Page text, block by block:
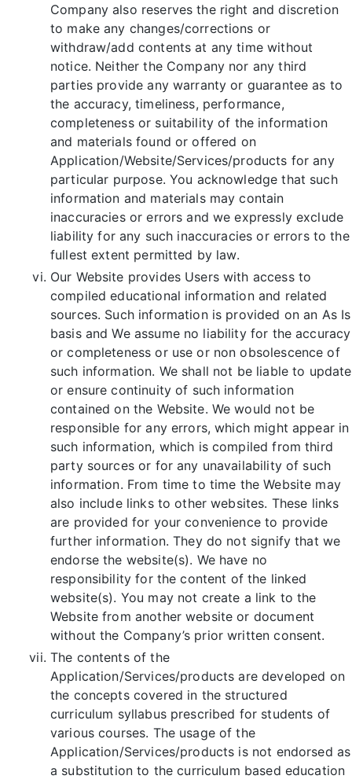
Company also reserves the right and discretion
to make any changes/corrections or
withdraw/add contents at any time without
notice. Neither the Company nor any third
parties provide any warranty or guarantee as to
the accuracy, timeliness, performance,
completeness or suitability of the information
and materials found or offered on
Application/Website/Services/products for any
particular purpose. You acknowledge that such
information and materials may contain
inaccuracies or errors and we expressly exclude
liability for any such inaccuracies or errors to the
fullest extent permitted by law.
Our Website provides Users with access to
compiled educational information and related
sources. Such information is provided on an As Is
basis and We assume no liability for the accuracy
or completeness or use or non obsolescence of
such information. We shall not be liable to update
or ensure continuity of such information
contained on the Website. We would not be
responsible for any errors, which might appear in
such information, which is compiled from third
party sources or for any unavailability of such
information. From time to time the Website may
also include links to other websites. These links
are provided for your convenience to provide
further information. They do not signify that we
endorse the website(s). We have no
responsibility for the content of the linked
website(s). You may not create a link to the
Website from another website or document
without the Company’s prior written consent.
The contents of the
Application/Services/products are developed on
the concepts covered in the structured
curriculum syllabus prescribed for students of
various courses. The usage of the
Application/Services/products is not endorsed as
a substitution to the curriculum based education